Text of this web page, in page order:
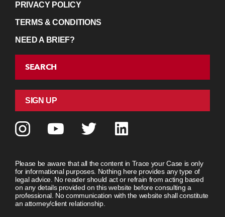
PRIVACY POLICY
TERMS & CONDITIONS
NEED A BRIEF?
SEARCH
SIGN UP
Please be aware that all the content in Trace your Case is only
for informational purposes. Nothing here provides any type of
legal advice. No reader should act or refrain from acting based
on any details provided on this website before consulting a
professional. No communication with the website shall constitute
an attorney/client relationship.